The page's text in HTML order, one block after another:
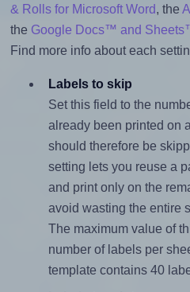
& Rolls for Microsoft Word, the
the Google Docs™ and
Find more info about each
Labels to skip
Set this field to the
already been printed on
should therefore be
setting lets you reuse a
and print only on the
avoid wasting the entire
The maximum value of
number of labels per
template contains 40